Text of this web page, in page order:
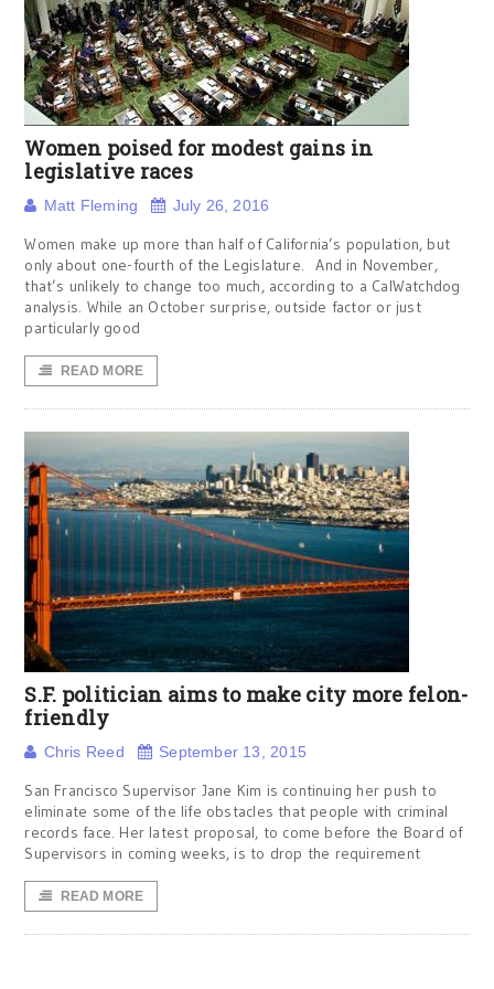
Women poised for modest gains in
legislative races
Matt Fleming July 26, 2016
Women make up more than half of California’s population, but
only about one-fourth of the Legislature. And in November,
that’s unlikely to change too much, according to a CalWatchdog
analysis. While an October surprise, outside factor or just
particularly good
READ MORE
S.F. politician aims to make city more felon-
friendly
Chris Reed September 13, 2015
San Francisco Supervisor Jane Kim is continuing her push to
eliminate some of the life obstacles that people with criminal
records face. Her latest proposal, to come before the Board of
Supervisors in coming weeks, is to drop the requirement
READ MORE